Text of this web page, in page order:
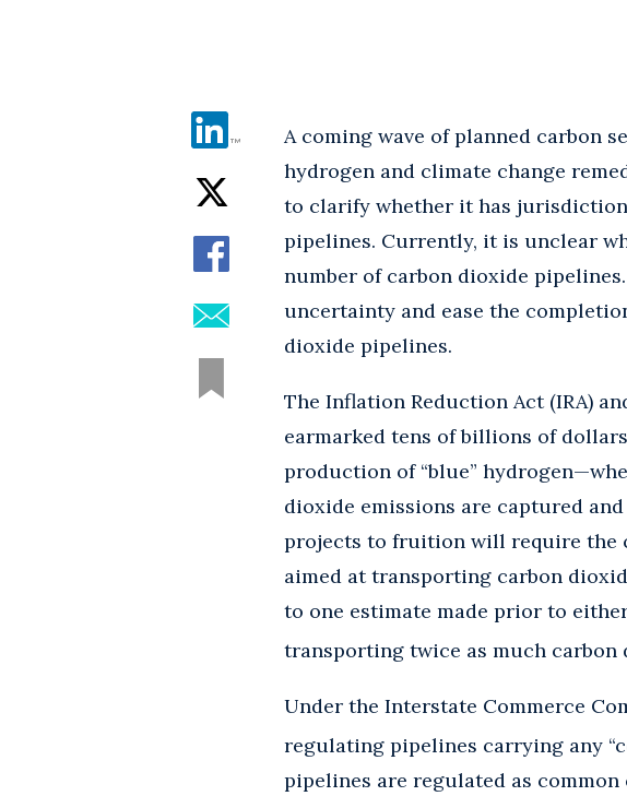
A coming wave of planned carbon
hydrogen and climate change
to clarify whether it has
pipelines. Currently, it is unclear
number of carbon dioxide
uncertainty and ease the
dioxide pipelines.
The Inflation Reduction Act (IRA)
earmarked tens of billions of
production of “blue”
dioxide emissions are captured
projects to fruition will require the
aimed at transporting carbon
to one estimate made prior to
transporting twice as much
Under the Interstate Commerce
regulating pipelines carrying any
pipelines are regulated as